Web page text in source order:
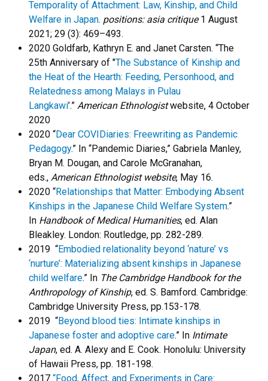
Temporality of Attachment: Law, Kinship, and Child
Welfare in Japan. positions: asia critique1 August
2021; 29 (3): 469–493.
2020 Goldfarb, Kathryn E. and Janet Carsten. “The
25th Anniversary of "The Substance of Kinship and
the Heat of the Hearth: Feeding, Personhood, and
Relatedness among Malays in Pulau
Langkawi’.” American Ethnologistwebsite, 4 October
2020
2020 “Dear COVIDiaries: Freewriting as Pandemic
Pedagogy.” In “Pandemic Diaries,” Gabriela Manley,
Bryan M. Dougan, and Carole McGranahan,
eds., American Ethnologist website, May 16.
2020 “Relationships that Matter: Embodying Absent
Kinships in the Japanese Child Welfare System.”
In Handbook of Medical Humanities, ed. Alan
Bleakley. London: Routledge, pp. 282-289.
2019 “Embodied relationality beyond ‘nature’ vs
‘nurture’: Materializing absent kinships in Japanese
child welfare.” In The Cambridge Handbook for the
Anthropology of Kinship, ed. S. Bamford. Cambridge:
Cambridge University Press, pp.153-178.
2019 “Beyond blood ties: Intimate kinships in
Japanese foster and adoptive care.” In Intimate
Japan, ed. A. Alexy and E. Cook. Honolulu: University
of Hawaii Press, pp. 181-198.
2017 “Food, Affect, and Experiments in Care: